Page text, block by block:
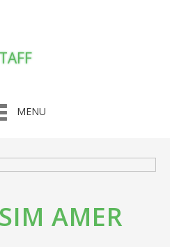
MENU
AMER